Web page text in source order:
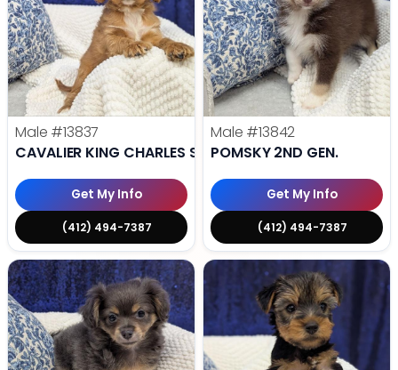
Male #13837
CAVALIER KING CHARLES SPANIEL
Get My Info
(412) 494-7387
Male #13842
POMSKY 2ND GEN.
Get My Info
(412) 494-7387